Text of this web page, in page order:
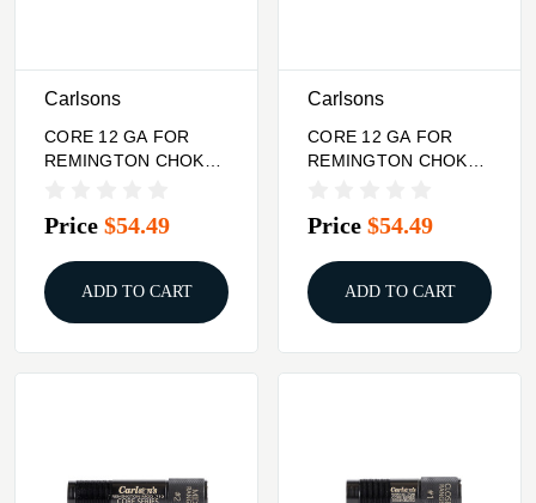
Carlsons
CORE 12 GA FOR
REMINGTON CHOKE
Price $54.49
ADD TO CART
Carlsons
CORE 12 GA FOR
REMINGTON CHOKE
Price $54.49
ADD TO CART